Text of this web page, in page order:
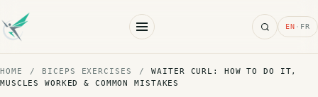
Search
EN · FR
HOME / BICEPS EXERCISES /
WAITER CURL: HOW TO DO IT,
MUSCLES WORKED & COMMON MISTAKES